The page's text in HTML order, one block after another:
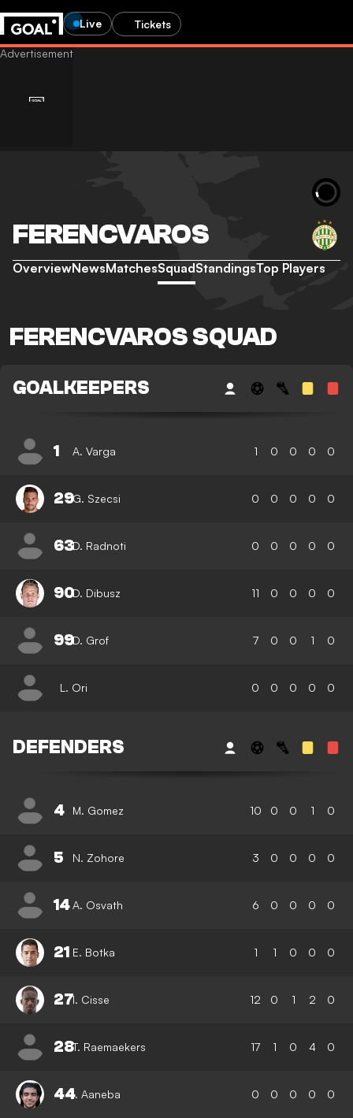
Live Tickets
FERENCVAROS
OverviewNewsMatchesSquadStandingsTop Players
FERENCVAROS SQUAD
GOALKEEPERS
1 A. Varga 1 0 0 0 0
29G. Szecsi 0 0 0 0 0
63D. Radnoti 0 0 0 0 0
90D. Dibusz 11 0 0 0 0
99D. Grof 7 0 0 1 0
L. Ori 0 0 0 0 0
DEFENDERS
4 M. Gomez 10 0 0 1 0
5 N. Zohore 3 0 0 0 0
14A. Osvath 6 0 0 0 0
21 E. Botka 1 1 0 0 0
27I. Cisse 12 0 1 2 0
28T. Raemaekers 17 1 0 4 0
44I. Aaneba 0 0 0 0 0